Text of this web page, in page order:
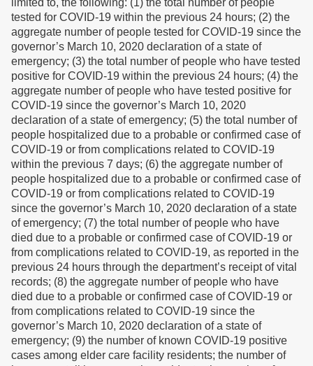
limited to, the following: (1) the total number of people
tested for COVID-19 within the previous 24 hours; (2) the
aggregate number of people tested for COVID-19 since the
governor’s March 10, 2020 declaration of a state of
emergency; (3) the total number of people who have tested
positive for COVID-19 within the previous 24 hours; (4) the
aggregate number of people who have tested positive for
COVID-19 since the governor’s March 10, 2020
declaration of a state of emergency; (5) the total number of
people hospitalized due to a probable or confirmed case of
COVID-19 or from complications related to COVID-19
within the previous 7 days; (6) the aggregate number of
people hospitalized due to a probable or confirmed case of
COVID-19 or from complications related to COVID-19
since the governor’s March 10, 2020 declaration of a state
of emergency; (7) the total number of people who have
died due to a probable or confirmed case of COVID-19 or
from complications related to COVID-19, as reported in the
previous 24 hours through the department’s receipt of vital
records; (8) the aggregate number of people who have
died due to a probable or confirmed case of COVID-19 or
from complications related to COVID-19 since the
governor’s March 10, 2020 declaration of a state of
emergency; (9) the number of known COVID-19 positive
cases among elder care facility residents; the number of